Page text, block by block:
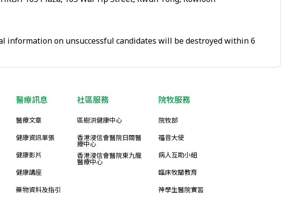
on unsuccessful candidates will be destroyed within 6
醫療訊息
醫療文章
健康資訊單張
健康影片
健康講座
藥物資料及指引
社區服務
區樹洪健康中心
香港浸信會醫院日間醫
療中心
香港浸信會醫院東九龍
醫療中心
院牧服務
院牧部
福音大使
病人互助小組
臨床牧關教育
神學生醫院實習